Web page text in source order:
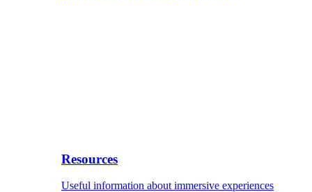
Resources
Useful information about immersive experiences